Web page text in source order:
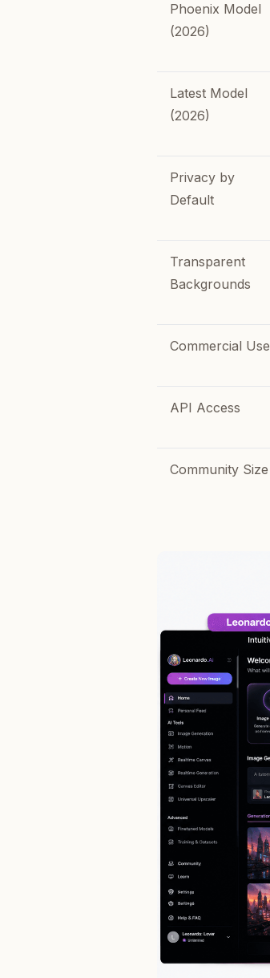
Phoenix Model
(2026)
Latest Model
(2026)
Privacy by
Default
Transparent
Backgrounds
Commercial Use
API Access
Community Size